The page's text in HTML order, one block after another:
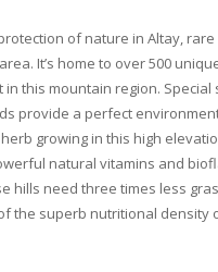
of nature in Altay, rare
It’s home to over 500
this mountain region. Special
provide a perfect
growing in this high
natural vitamins and
hills need three times less
the superb nutritional density